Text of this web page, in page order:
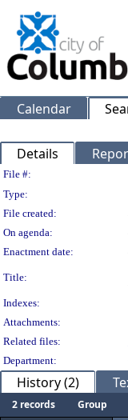
Calendar
Details
Legislation
File #:
Type:
File created:
On agenda:
Enactment date:
Title:
Indexes:
Attachments:
Related files:
Department:
History (2)
2 records Group